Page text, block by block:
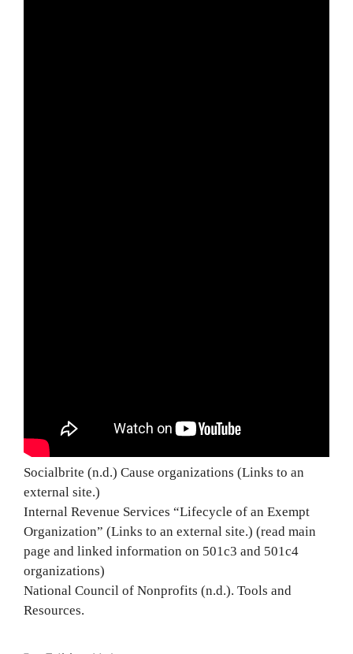
Socialbrite (n.d.) Cause organizations (Links to an
external site.)
Internal Revenue Services “Lifecycle of an Exempt
Organization” (Links to an external site.) (read main
page and linked information on 501c3 and 501c4
organizations)
National Council of Nonprofits (n.d.). Tools and
Resources.